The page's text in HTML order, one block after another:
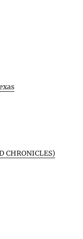
CHRONICLES)